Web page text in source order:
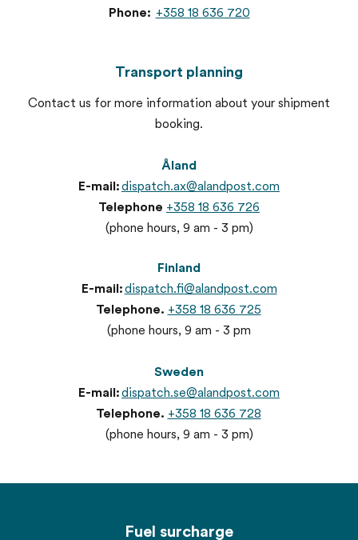
Phone: +358 18 636 720
Transport planning
Contact us for more information about your shipment
booking.
Åland
E-mail:dispatch.ax@alandpost.com
Telephone +358 18 636 726
(phone hours, 9 am - 3 pm)
Finland
E-mail:dispatch.fi@alandpost.com
Telephone. +358 18 636 725
(phone hours, 9 am - 3 pm
Sweden
E-mail:dispatch.se@alandpost.com
Telephone. +358 18 636 728
(phone hours, 9 am - 3 pm)
Fuel surcharge